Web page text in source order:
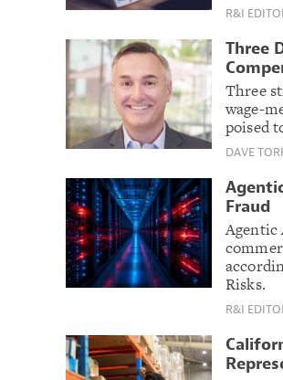
R&I
Three
Three
wage-
poised
DAVE
Fraud
Agentic
Risks.
R&I